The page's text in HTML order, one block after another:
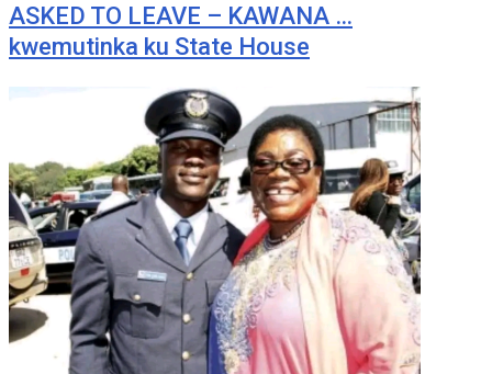
ASKED TO LEAVE – KAWANA …
kwemutinka ku State House